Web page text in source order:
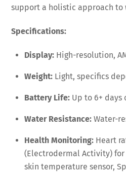
support a holistic approach to
Specifications:
Display: High-resolution,
Weight: Light, specifics
Battery Life: Up to 6+ days
Water Resistance: Water-
Health Monitoring: Heart
(Electrodermal Activity) for
skin temperature sensor,